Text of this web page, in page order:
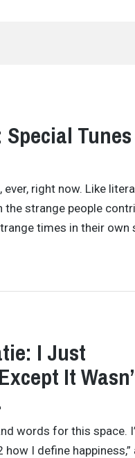
right now. Like
the strange people
times in their own
I Just
It
words for this space.
I define happiness,”